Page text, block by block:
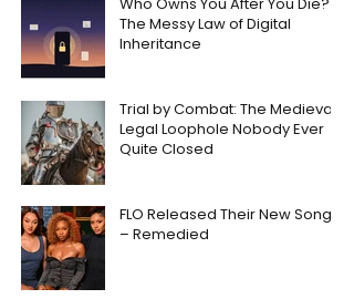
Who Owns You After You Die?
The Messy Law of Digital
Inheritance
Trial by Combat: The Medieval
Legal Loophole Nobody Ever
Quite Closed
FLO Released Their New Song
– Remedied